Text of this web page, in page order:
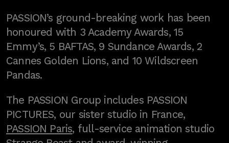
PASSION’s ground-breaking work has been
honoured with 3 Academy Awards, 15
Emmy’s, 5 BAFTAS, 9 Sundance Awards, 2
Cannes Golden Lions, and 10 Wildscreen
Pandas.
The PASSION Group includes PASSION
PICTURES, our sister studio in France,
PASSION Paris, full-service animation studio